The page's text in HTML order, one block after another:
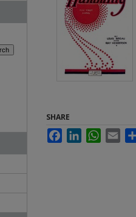
SHARE
FacebookLinkedInWhatsApp
Email